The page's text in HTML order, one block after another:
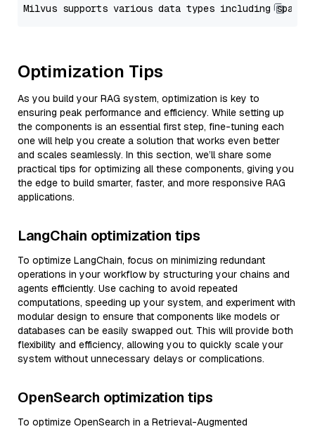
Optimization Tips
As you build your RAG system, optimization is key to
ensuring peak performance and efficiency. While setting up
the components is an essential first step, fine-tuning each
one will help you create a solution that works even better
and scales seamlessly. In this section, we’ll share some
practical tips for optimizing all these components, giving you
the edge to build smarter, faster, and more responsive RAG
applications.
LangChain optimization tips
To optimize LangChain, focus on minimizing redundant
operations in your workflow by structuring your chains and
agents efficiently. Use caching to avoid repeated
computations, speeding up your system, and experiment with
modular design to ensure that components like models or
databases can be easily swapped out. This will provide both
flexibility and efficiency, allowing you to quickly scale your
system without unnecessary delays or complications.
OpenSearch optimization tips
To optimize OpenSearch in a Retrieval-Augmented